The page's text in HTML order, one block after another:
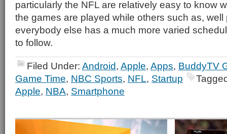
particularly the NFL are relatively easy to know
the games are played while others such as, well
everybody else has a much more varied
to follow.
Filed Under: Android, Apple, Apps, BuddyTV
Game Time, NBC Sports, NFL, Startup
Apple, NBA, Smartphone